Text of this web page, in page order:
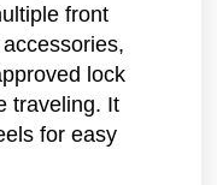
front
lock
traveling. It
for easy